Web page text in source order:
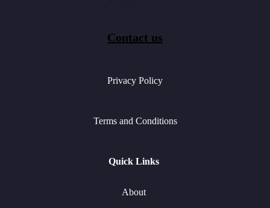
Contact us
Privacy Policy
Terms and Conditions
Quick Links
About